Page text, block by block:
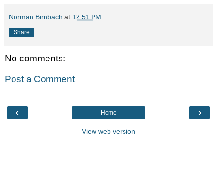
Norman Birnbach at 12:51 PM
Share
No comments:
Post a Comment
‹ ›
Home
View web version